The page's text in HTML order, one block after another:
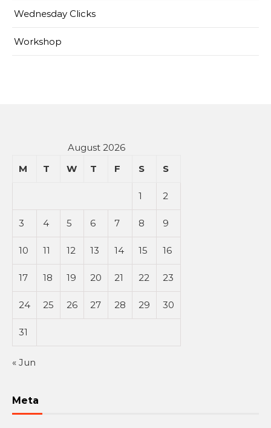
Wednesday Clicks
Workshop
August 2026
M
T W T F S S
1 2
3 4 5 6 7 8 9
10 11 12 13 14 15 16
17 18 19 20 21 22 23
24 25 26 27 28 29 30
31
« Jun
Meta